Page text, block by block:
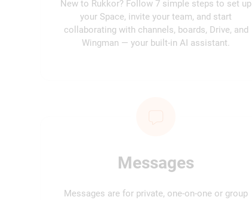
New to Rukkor? Follow 7 simple steps to set up
your Space, invite your team, and start
collaborating with channels, boards, Drive, and
Wingman — your built-in AI assistant.
Messages
Messages are for private, one-on-one or group